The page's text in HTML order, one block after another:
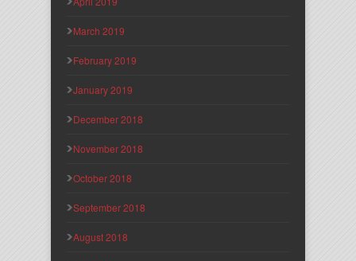
March 2019
February 2019
January 2019
December 2018
November 2018
October 2018
September 2018
August 2018